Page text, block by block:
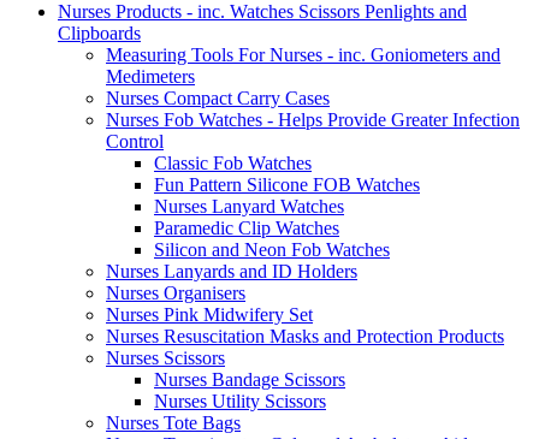
Nurses Products - inc. Watches Scissors Penlights and
Clipboards
Measuring Tools For Nurses - inc. Goniometers and
Medimeters
Nurses Compact Carry Cases
Nurses Fob Watches - Helps Provide Greater Infection
Control
Classic Fob Watches
Fun Pattern Silicone FOB Watches
Nurses Lanyard Watches
Paramedic Clip Watches
Silicon and Neon Fob Watches
Nurses Lanyards and ID Holders
Nurses Organisers
Nurses Pink Midwifery Set
Nurses Resuscitation Masks and Protection Products
Nurses Scissors
Nurses Bandage Scissors
Nurses Utility Scissors
Nurses Tote Bags